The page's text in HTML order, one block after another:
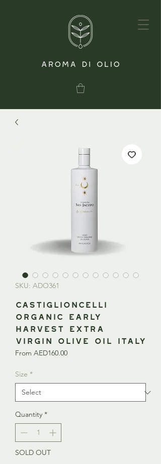
SKU: ADO361
CASTIGLIONCELLI
Organic Early
Harvest Extra
Virgin Olive Oil ITALY
From AED160.00Sale
Size *
Quantity *
SOLD OUT